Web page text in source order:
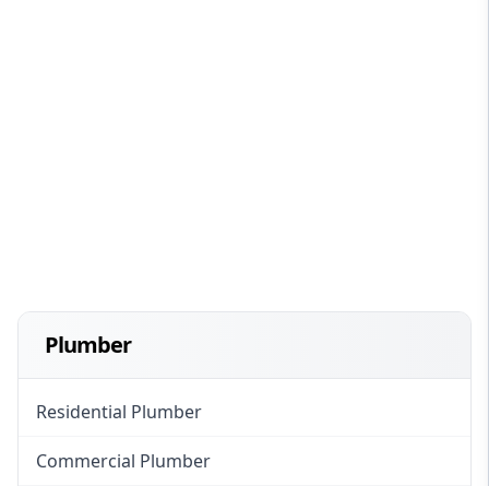
Plumber
Residential Plumber
Commercial Plumber